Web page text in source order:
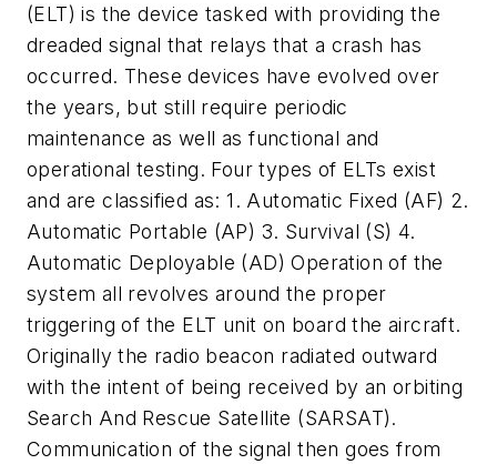
(ELT) is the device tasked with providing the
dreaded signal that relays that a crash has
occurred. These devices have evolved over
the years, but still require periodic
maintenance as well as functional and
operational testing. Four types of ELTs exist
and are classified as: 1. Automatic Fixed (AF) 2.
Automatic Portable (AP) 3. Survival (S) 4.
Automatic Deployable (AD) Operation of the
system all revolves around the proper
triggering of the ELT unit on board the aircraft.
Originally the radio beacon radiated outward
with the intent of being received by an orbiting
Search And Rescue Satellite (SARSAT).
Communication of the signal then goes from